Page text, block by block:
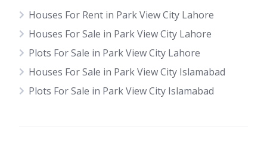
Houses For Rent in Park View City Lahore
Houses For Sale in Park View City Lahore
Plots For Sale in Park View City Lahore
Houses For Sale in Park View City Islamabad
Plots For Sale in Park View City Islamabad